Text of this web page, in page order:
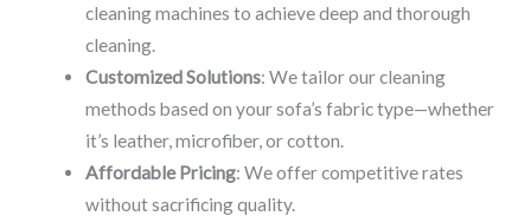
cleaning machines to achieve deep and thorough
cleaning.
Customized Solutions: We tailor our cleaning
methods based on your sofa’s fabric type—whether
it’s leather, microfiber, or cotton.
Affordable Pricing: We offer competitive rates
without sacrificing quality.